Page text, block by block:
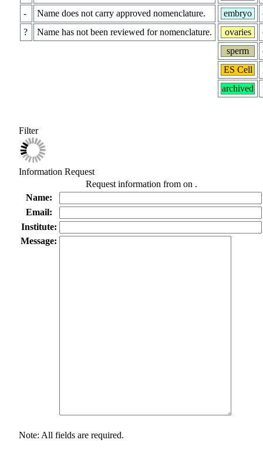
-
Name does not carry approved nomenclature.
?
Name has not been reviewed for nomenclature.
embryo
ovaries
sperm
ES Cell
archived
Filter
Information Request
Request information from on .
Name:
Email:
Institute:
Message:
Note: All fields are required.